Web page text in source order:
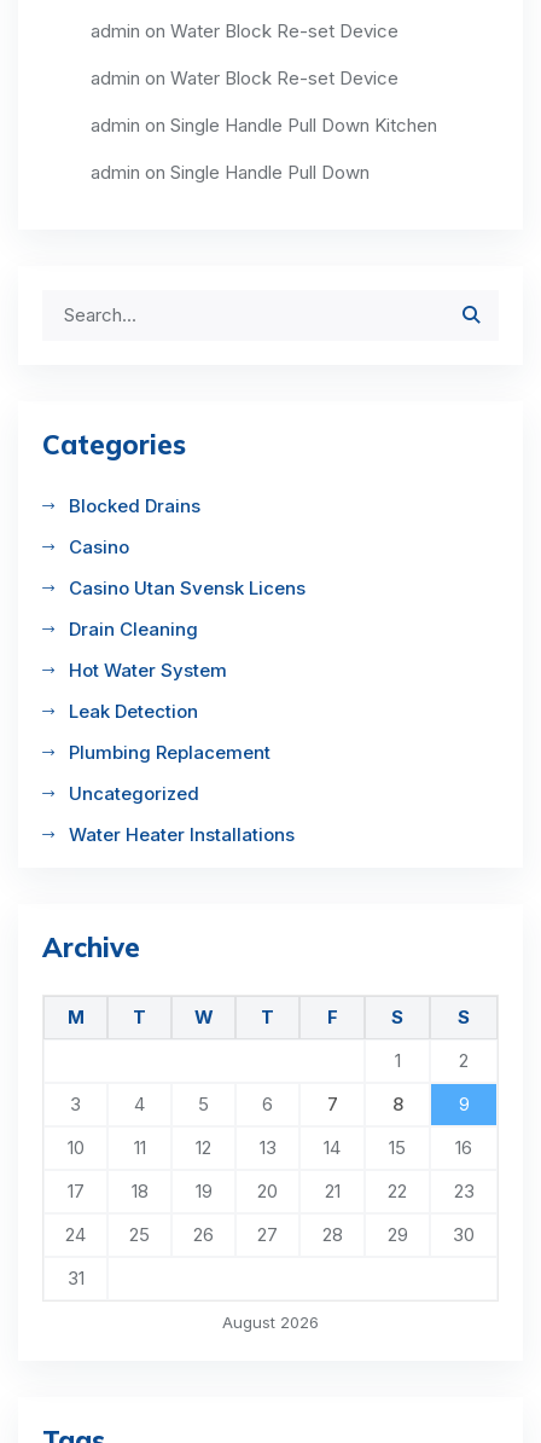
admin on Water Block Re-set Device
admin on Water Block Re-set Device
admin on Single Handle Pull Down Kitchen
admin on Single Handle Pull Down
Categories
Blocked Drains
Casino
Casino Utan Svensk Licens
Drain Cleaning
Hot Water System
Leak Detection
Plumbing Replacement
Uncategorized
Water Heater Installations
Archive
August 2026
M T W T F S
S
1
2
3
4 5 6 7 8
9
10
11 12 13 14 15
16
17
18 19 20 21 22
23
24
25 26 27 28 29
30
31